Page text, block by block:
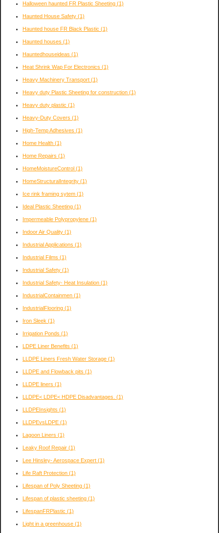
Halloween haunted FR Plastic Sheeting (1)
Haunted House Safety (1)
Haunted house FR Black Plastic (1)
Haunted houses (1)
Hauntedhouseideas (1)
Heat Shrink Wap For Electronics (1)
Heavy Machinery Transport (1)
Heavy duty Plastic Sheeting for construction (1)
Heavy duty plastic (1)
Heavy-Duty Covers (1)
High-Temp Adhesives (1)
Home Health (1)
Home Repairs (1)
HomeMoistureControl (1)
HomeStructuralIntegrity (1)
Ice rink framing sytem (1)
Ideal Plastic Sheeting (1)
Impermeable Polypropylene (1)
Indoor Air Quality (1)
Industrial Applications (1)
Industrial Films (1)
Industrial Safety (1)
Industrial Safety- Heat Insulation (1)
IndustrialContainmen (1)
IndustrialFlooring (1)
Iron Sleek (1)
Irrigation Ponds (1)
LDPE Liner Benefits (1)
LLDPE Liners Fresh Water Storage (1)
LLDPE and Flowback pits (1)
LLDPE liners (1)
LLDPE< LDPE< HDPE Disadvantages. (1)
LLDPEInsights (1)
LLDPEvsLDPE (1)
Lagoon Liners (1)
Leaky Roof Repair (1)
Lee Hinsley- Aerospace Expert (1)
Life Raft Protection (1)
Lifespan of Poly Sheeting (1)
Lifespan of plastic sheeting (1)
LifespanFRPlastic (1)
Light in a greenhouse (1)